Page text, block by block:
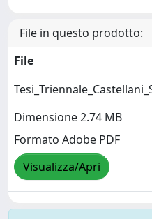
File in questo prodotto:
File
Dimensione 2.74 MB
Formato Adobe PDF
Visualizza/Apri